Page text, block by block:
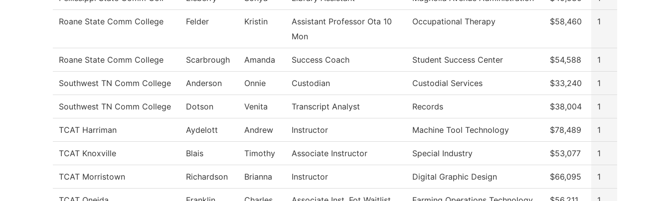
Roane State Comm College Felder Kristin
Assistant Professor Ota 10
Mon
Occupational Therapy $58,460 1
Roane State Comm College Scarbrough Amanda Success Coach Student Success Center $54,588 1
Southwest TN Comm College Anderson Onnie Custodian Custodial Services $33,240 1
Southwest TN Comm College Dotson Venita Transcript Analyst Records $38,004 1
TCAT Harriman Aydelott Andrew Instructor Machine Tool Technology $78,489 1
TCAT Knoxville Blais Timothy Associate Instructor Special Industry $53,077 1
TCAT Morristown Richardson Brianna Instructor Digital Graphic Design $66,095 1